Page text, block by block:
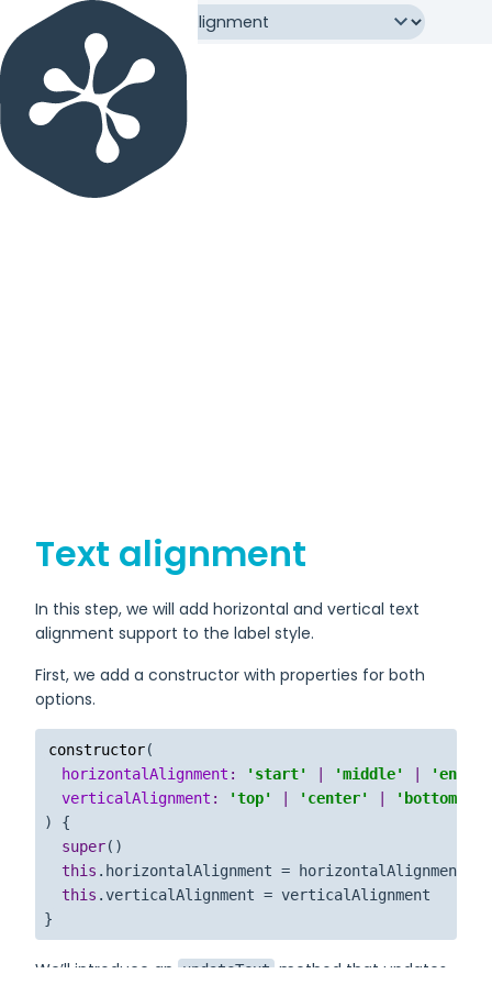
Text alignment
In this step, we will add horizontal and vertical text
alignment support to the label style.
First, we add a constructor with properties for both
options.
constructor(
horizontalAlignment : 'start' 'middle' 'end'
verticalAlignment : 'top' 'center' 'bottom'
) {
super()
this . horizontalAlignment = horizontalAlignment
this .verticalAlignment = verticalAlignment
}
We’ll introduce an updateText method that updates